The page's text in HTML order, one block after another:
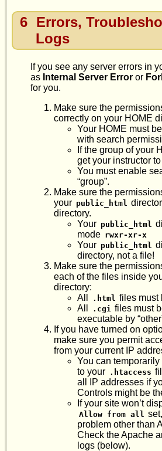
6 Errors,
Logs
If you see any server errors in
as Internal Server Error or
for you.
Make sure the
correctly on your HOME
Your HOME must
with search
If the group of your
get your instructor
You must enable
“group”.
Make sure the
your public_html
directory.
Your public_html
mode rwxr-xr-x
Your public_html
directory, not a file!
Make sure the
each of the files inside
directory:
All
.html files must
All
.cgi files must
executable by
If you have turned on
make sure you permit
from your current IP
You can temporarily
to your .htaccess
all IP addresses if
Controls might be
If your site won’t
Allow from all
problem other than
Check the Apache
logs (below).